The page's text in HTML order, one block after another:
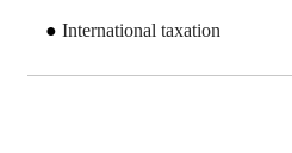
International taxation